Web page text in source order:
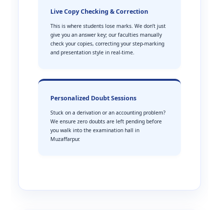
Live Copy Checking & Correction
This is where students lose marks. We don’t just
give you an answer key; our faculties manually
check your copies, correcting your step-marking
and presentation style in real-time.
Personalized Doubt Sessions
Stuck on a derivation or an accounting problem?
We ensure zero doubts are left pending before
you walk into the examination hall in
Muzaffarpur.